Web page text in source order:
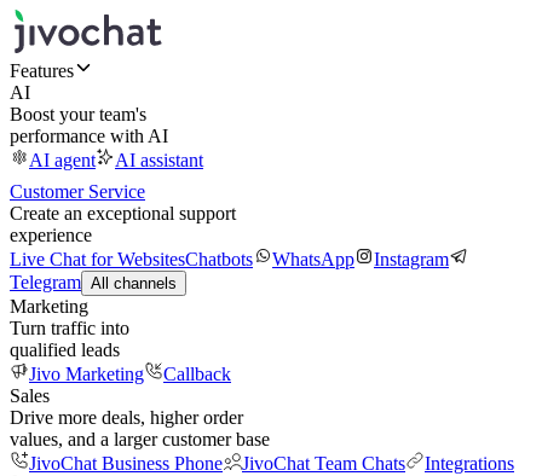
Features
AI
Boost your team's
performance with AI
AI agent
AI assistant
Customer Service
Create an exceptional support
experience
Live Chat for WebsitesChatbots WhatsApp
Instagram
Telegram All channels
Marketing
Turn traffic into
qualified leads
Jivo Marketing
Callback
Sales
Drive more deals, higher order
values, and a larger customer base
JivoChat Business Phone
JivoChat Team Chats
Integrations